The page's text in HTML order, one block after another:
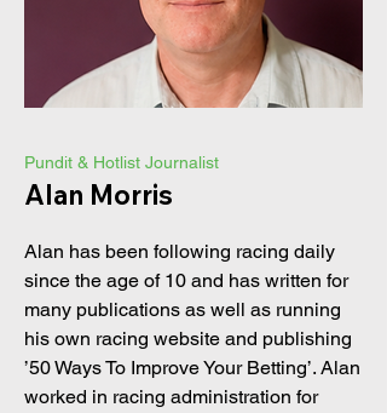
Pundit & Hotlist Journalist
Alan Morris
Alan has been following racing daily
since the age of 10 and has written for
many publications as well as running
his own racing website and publishing
’50 Ways To Improve Your Betting’. Alan
worked in racing administration for